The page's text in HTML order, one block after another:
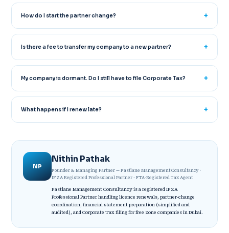
How do I start the partner change?
Is there a fee to transfer my company to a new partner?
My company is dormant. Do I still have to file Corporate Tax?
What happens if I renew late?
NP
Nithin Pathak
Founder & Managing Partner — Fastlane Management Consultancy ·
IFZA Registered Professional Partner · FTA-Registered Tax Agent
Fastlane Management Consultancy is a registered IFZA
Professional Partner handling licence renewals, partner-change
coordination, financial statement preparation (simplified and
audited), and Corporate Tax filing for free zone companies in Dubai.